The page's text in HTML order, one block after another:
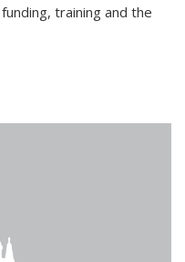
training and the